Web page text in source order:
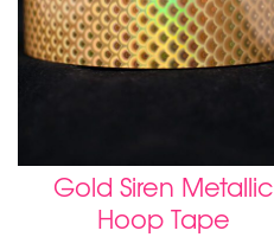
Gold Siren Metallic
Hoop Tape